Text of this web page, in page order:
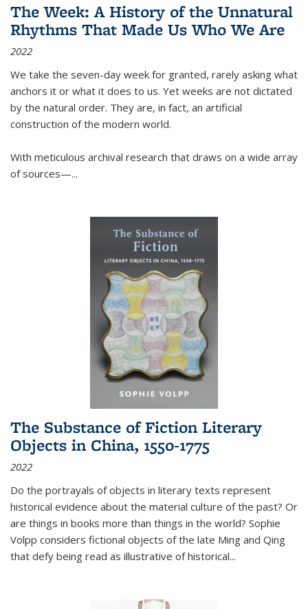
The Week: A History of the Unnatural
Rhythms That Made Us Who We Are
2022
We take the seven-day week for granted, rarely asking what
anchors it or what it does to us. Yet weeks are not dictated
by the natural order. They are, in fact, an artificial
construction of the modern world.
With meticulous archival research that draws on a wide array
of sources—...
The Substance of Fiction Literary
Objects in China, 1550-1775
2022
Do the portrayals of objects in literary texts represent
historical evidence about the material culture of the past? Or
are things in books more than things in the world? Sophie
Volpp considers fictional objects of the late Ming and Qing
that defy being read as illustrative of historical...